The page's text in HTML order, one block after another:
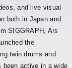
and live visual
both in Japan and
SIGGRAPH, Ars
the
twin drums and
active in a wide